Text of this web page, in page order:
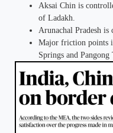
Aksai Chin is
of Ladakh.
Arunachal Pradesh is
Major friction points
Springs and Pangong